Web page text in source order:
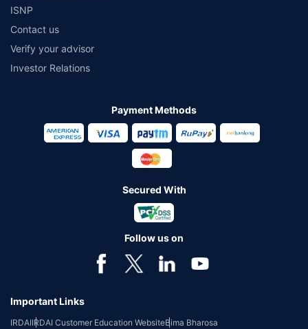
ISNP
Contact us
Verify your advisor
Investor Relations
Payment Methods
Secured With
Follow us on
Important Links
IRDAIIRDAI Customer Education WebsiteBima Bharosa